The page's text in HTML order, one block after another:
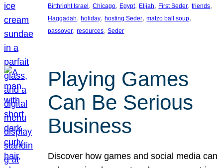
Birthright Israel, Chicago, Egypt, Elijah, First Seder, friends
Haggadah, holiday, hosting Seder, matzo ball soup
passover, resources, Seder
Playing Games
Can Be Serious
Business
Discover how games and social media can